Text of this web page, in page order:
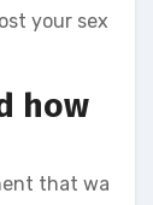
your sex
how
that wa